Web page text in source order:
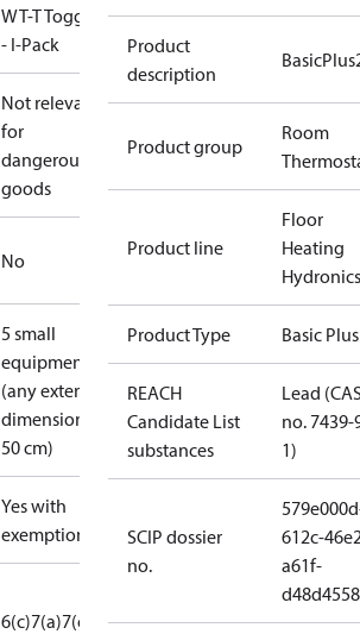
WT-T Toggle
- I-Pack
Not relevant
for
dangerous
goods
No
5 small
equipment
(any external
dimension <
50 cm)
Yes with
exemptions
6(c)7(a)7(c)-I
Product
description
Product group
Room
Product line
Floor
Heating
Hydronics
Product Type Basic
REACH
Candidate List
substances
Lead
no. 7439-
1)
SCIP dossier
no.
612c-
a61f-